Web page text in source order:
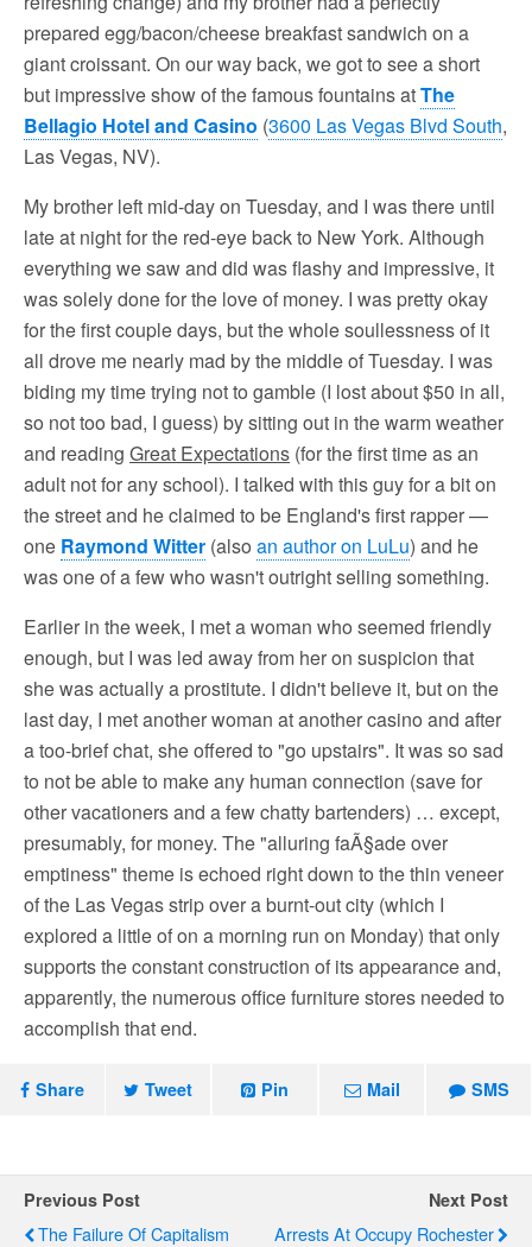
prepared egg/bacon/cheese breakfast sandwich on a
giant croissant. On our way back, we got to see a short
but impressive show of the famous fountains atThe
Bellagio Hotel and Casino (3600 Las Vegas Blvd South,
Las Vegas, NV).
My brother left mid-day on Tuesday, and I was there until
late at night for the red-eye back to New York. Although
everything we saw and did was flashy and impressive, it
was solely done for the love of money. I was pretty okay
for the first couple days, but the whole soullessness of it
all drove me nearly mad by the middle of Tuesday. I was
biding my time trying not to gamble (I lost about $50 in all,
so not too bad, I guess) by sitting out in the warm weather
and reading Great Expectations (for the first time as an
adult not for any school). I talked with this guy for a bit on
the street and he claimed to be England's first rapper —
one Raymond Witter (also an author on LuLu) and he
was one of a few who wasn't outright selling something.
Earlier in the week, I met a woman who seemed friendly
enough, but I was led away from her on suspicion that
she was actually a prostitute. I didn't believe it, but on the
last day, I met another woman at another casino and after
a too-brief chat, she offered to "go upstairs". It was so sad
to not be able to make any human connection (save for
other vacationers and a few chatty bartenders) … except,
presumably, for money. The "alluring faÃ§ade over
emptiness" theme is echoed right down to the thin veneer
of the Las Vegas strip over a burnt-out city (which I
explored a little of on a morning run on Monday) that only
supports the constant construction of its appearance and,
apparently, the numerous office furniture stores needed to
accomplish that end.
Share Tweet Pin Mail SMS
Previous Post
The Failure Of Capitalism
Next Post
Arrests At Occupy Rochester